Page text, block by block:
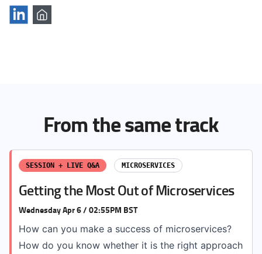
From the same track
SESSION + LIVE Q&A MICROSERVICES
Getting the Most Out of Microservices
Wednesday Apr 6 / 02:55PM BST
How can you make a success of microservices?
How do you know whether it is the right approach